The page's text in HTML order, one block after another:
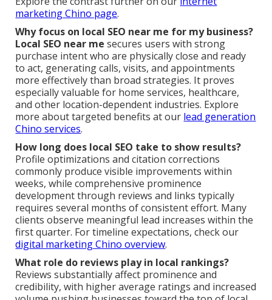
marketing Chino page.
Why focus on local SEO near me for my business?
Local SEO near me secures users with strong
purchase intent who are physically close and ready
to act, generating calls, visits, and appointments
more effectively than broad strategies. It proves
especially valuable for home services, healthcare,
and other location-dependent industries. Explore
more about targeted benefits at our lead generation
Chino services.
How long does local SEO take to show results?
Profile optimizations and citation corrections
commonly produce visible improvements within
weeks, while comprehensive prominence
development through reviews and links typically
requires several months of consistent effort. Many
clients observe meaningful lead increases within the
first quarter. For timeline expectations, check our
digital marketing Chino overview.
What role do reviews play in local rankings?
Reviews substantially affect prominence and
credibility, with higher average ratings and increased